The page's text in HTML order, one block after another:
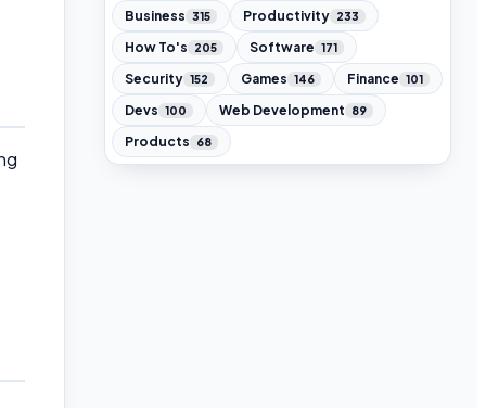
Business 315 Productivity 233
How To's 205 Software 171
Security 152 Games 146 Finance 101
Devs 100 Web Development 89
Products 68